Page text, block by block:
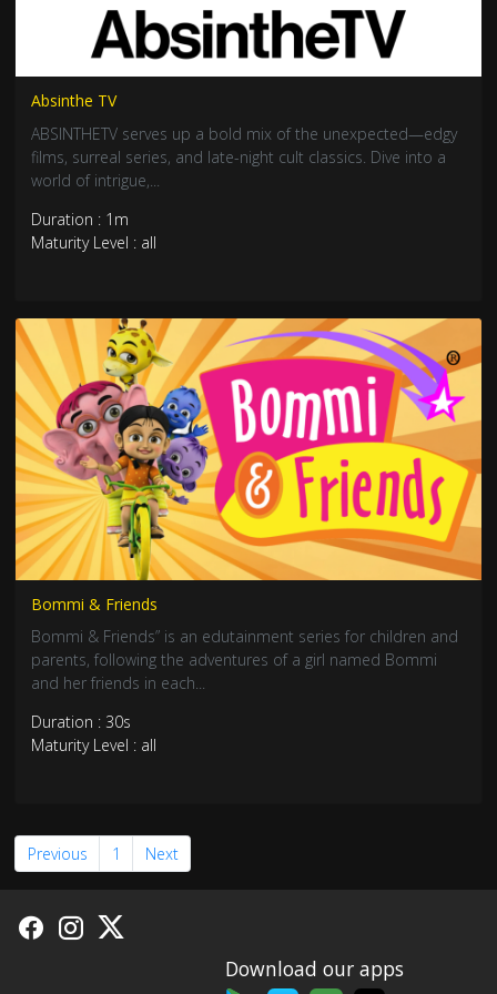
Absinthe TV
ABSINTHETV serves up a bold mix of the unexpected—edgy
films, surreal series, and late-night cult classics. Dive into a
world of intrigue,...
Duration : 1m
Maturity Level : all
Bommi & Friends
Bommi & Friends” is an edutainment series for children and
parents, following the adventures of a girl named Bommi
and her friends in each...
Duration : 30s
Maturity Level : all
Previous 1 Next
Download our apps